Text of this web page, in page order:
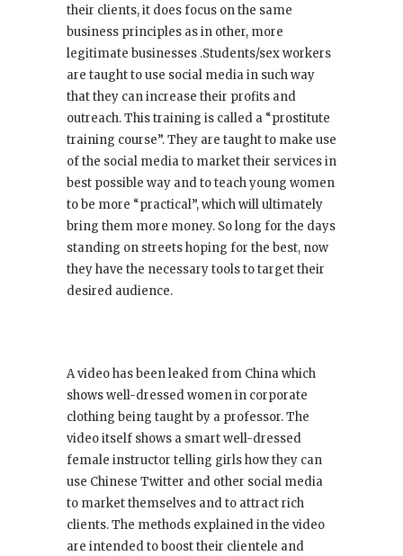
their clients, it does focus on the same
business principles as in other, more
legitimate businesses .Students/sex workers
are taught to use social media in such way
that they can increase their profits and
outreach. This training is called a “prostitute
training course”. They are taught to make use
of the social media to market their services in
best possible way and to teach young women
to be more “practical”, which will ultimately
bring them more money. So long for the days
standing on streets hoping for the best, now
they have the necessary tools to target their
desired audience.
A video has been leaked from China which
shows well-dressed women in corporate
clothing being taught by a professor. The
video itself shows a smart well-dressed
female instructor telling girls how they can
use Chinese Twitter and other social media
to market themselves and to attract rich
clients. The methods explained in the video
are intended to boost their clientele and